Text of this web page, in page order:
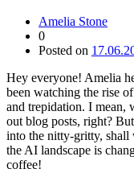
Amelia Stone
0
Posted on
Hey everyone! Amelia
been watching the rise
and trepidation. I mean,
out blog posts, right?
into the nitty-gritty, shall
the AI landscape is
coffee!